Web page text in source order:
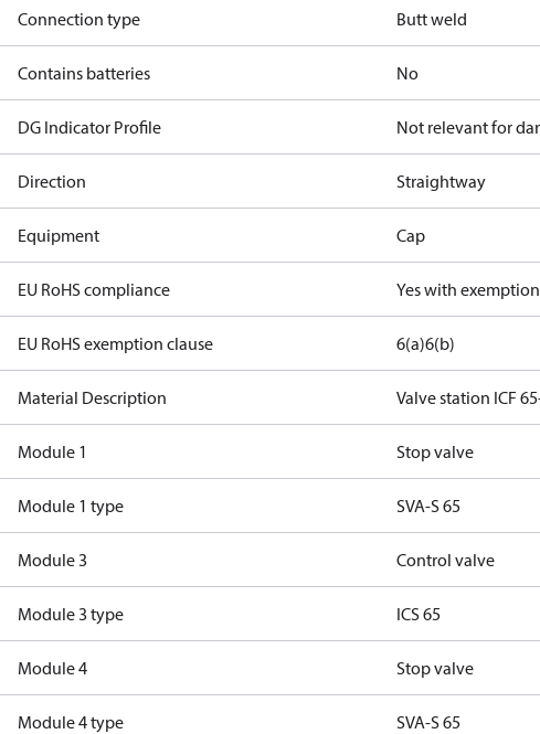
Connection type Butt weld
Contains batteries No
DG Indicator Profile Not relevant for
Direction Straightway
Equipment Cap
EU RoHS compliance Yes with
EU RoHS exemption clause 6(a)6(b)
Material Description Valve station ICF
Module 1 Stop valve
Module 1 type SVA-S 65
Module 3 Control valve
Module 3 type ICS 65
Module 4 Stop valve
Module 4 type SVA-S 65